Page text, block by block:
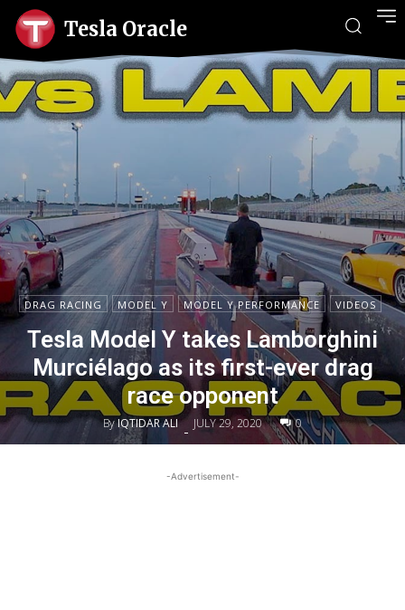
Tesla Oracle
DRAG RACING MODEL Y MODEL Y PERFORMANCE VIDEOS
Tesla Model Y takes Lamborghini
Murciélago as its first-ever drag
race opponent
ByIQTIDAR ALI - JULY 29, 2020 0
-Advertisement-